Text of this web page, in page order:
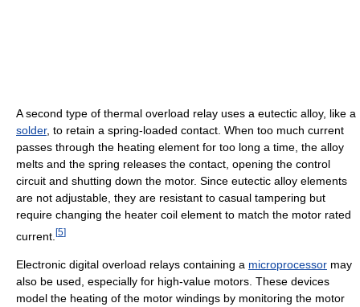
A second type of thermal overload relay uses a eutectic alloy, like a
solder, to retain a spring-loaded contact. When too much current
passes through the heating element for too long a time, the alloy
melts and the spring releases the contact, opening the control
circuit and shutting down the motor. Since eutectic alloy elements
are not adjustable, they are resistant to casual tampering but
require changing the heater coil element to match the motor rated
current. [5]
Electronic digital overload relays containing a microprocessor may
also be used, especially for high-value motors. These devices
model the heating of the motor windings by monitoring the motor